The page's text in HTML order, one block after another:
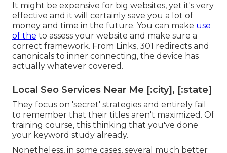
It might be expensive for big websites, yet it's very
effective and it will certainly save you a lot of
money and time in the future. You can make use
of the to assess your website and make sure a
correct framework. From Links, 301 redirects and
canonicals to inner connecting, the device has
actually whatever covered.
Local Seo Services Near Me [:city], [:state]
They focus on 'secret' strategies and entirely fail
to remember that their titles aren't maximized. Of
training course, this thinking that you've done
your keyword study already.
Nonetheless, in some cases, several much better